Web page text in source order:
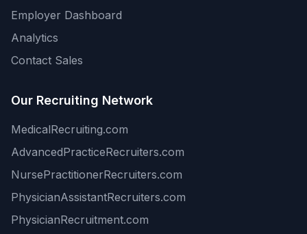
Employer Dashboard
Analytics
Contact Sales
Our Recruiting Network
MedicalRecruiting.com
AdvancedPracticeRecruiters.com
NursePractitionerRecruiters.com
PhysicianAssistantRecruiters.com
PhysicianRecruitment.com